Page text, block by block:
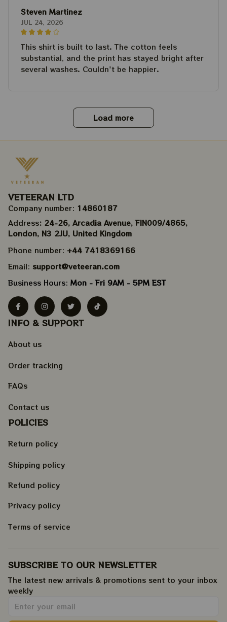
Steven Martinez
JUL 24, 2026
This shirt is built to last. The cotton feels
substantial, and the print has stayed bright after
several washes. Couldn't be happier.
Load more
VETEERAN LTD
Company number: 14860187
Address: 24-26, Arcadia Avenue, FIN009/​4865,
London, N3 2JU, United Kingdom
Phone number: +44 7418369166
Email: support@veteeran.com
Business Hours: Mon - Fri 9AM - 5PM EST
INFO & SUPPORT
About us
Order tracking
FAQs
Contact us
POLICIES
Return policy
Shipping policy
Refund policy
Privacy policy
Terms of service
SUBSCRIBE TO OUR NEWSLETTER
The latest new arrivals & promotions sent to your inbox
weekly.